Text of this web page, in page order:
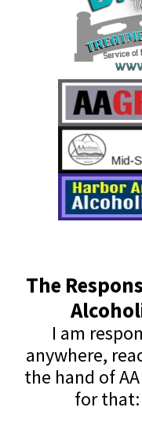
The
I am
anywhere,
the hand of
for that: